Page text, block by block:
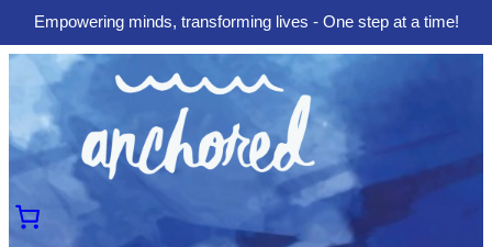
Empowering minds, transforming lives - One step at a time!
content